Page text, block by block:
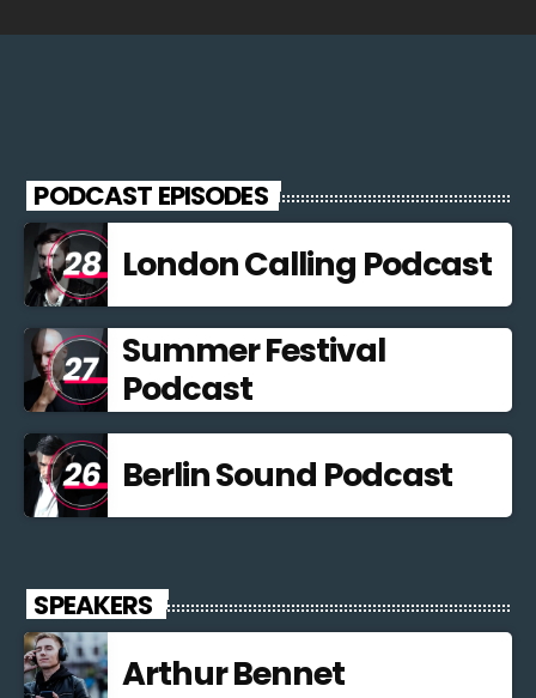
PODCAST EPISODES
London Calling Podcast
Summer Festival
Podcast
Berlin Sound Podcast
SPEAKERS
Arthur Bennet